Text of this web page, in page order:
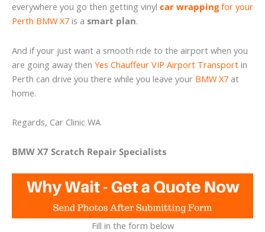
everywhere you go then getting vinyl car wrappingfor your
Perth BMW X7 is a smart plan.
And if your just want a smooth ride to the airport when you
are going away then Yes Chauffeur VIP Airport Transport in
Perth can drive you there while you leave your BMW X7 at
home.
Regards, Car Clinic WA
BMW X7 Scratch Repair Specialists
Fill in the form below